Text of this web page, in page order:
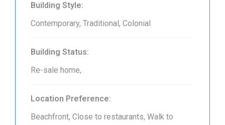
Building Style:
Contemporary, Traditional, Colonial
Building Status:
Re-sale home,
Location Preference:
Beachfront, Close to restaurants, Walk to